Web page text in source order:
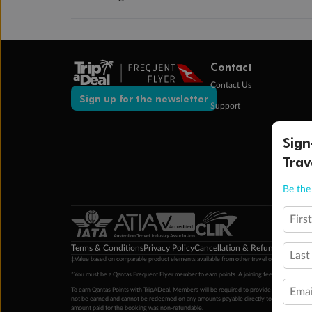
Sign up for the newsletter
Contact
Contact Us
Support
Terms & ConditionsPrivacy PolicyCancellation & Refund Policy
‡Value based on comparable product elements available from other travel operators at
*You must be a Qantas Frequent Flyer member to earn points. A joining fee may apply.
To earn Qantas Points with TripADeal, Members will be required to provide a valid
not be earned and cannot be redeemed on any amounts payable directly to the hotel.
amount paid for the booking was non-refundable.
Be
Email